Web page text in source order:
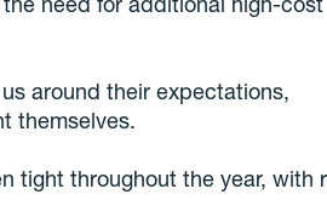
around their expectations,
themselves.
tight throughout the year, with